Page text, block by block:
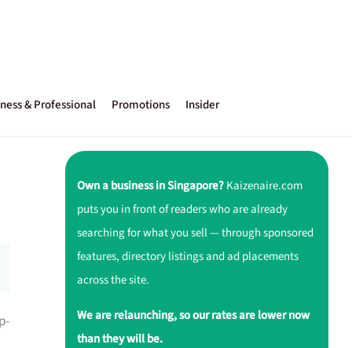
& Professional Promotions Insider
Own a business in Singapore?Kaizenaire.com
puts you in front of readers who are already
searching for what you sell — through sponsored
features, directory listings and ad placements
across the site.
We are relaunching, so our rates are lower now
than they will be.